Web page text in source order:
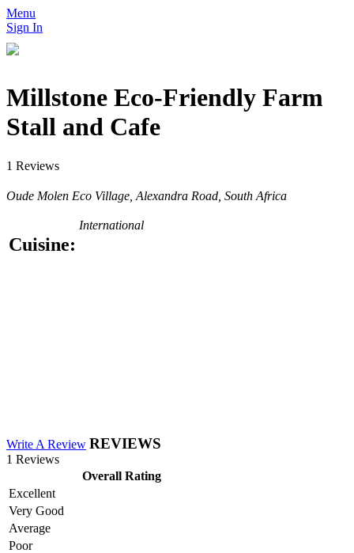
Menu
Sign In
Millstone Eco-Friendly Farm
Stall and Cafe
1 Reviews
Oude Molen Eco Village, Alexandra Road, South Africa
Cuisine:
International
Write A Review REVIEWS
1 Reviews
Overall Rating
Excellent
Very Good
Average
Poor